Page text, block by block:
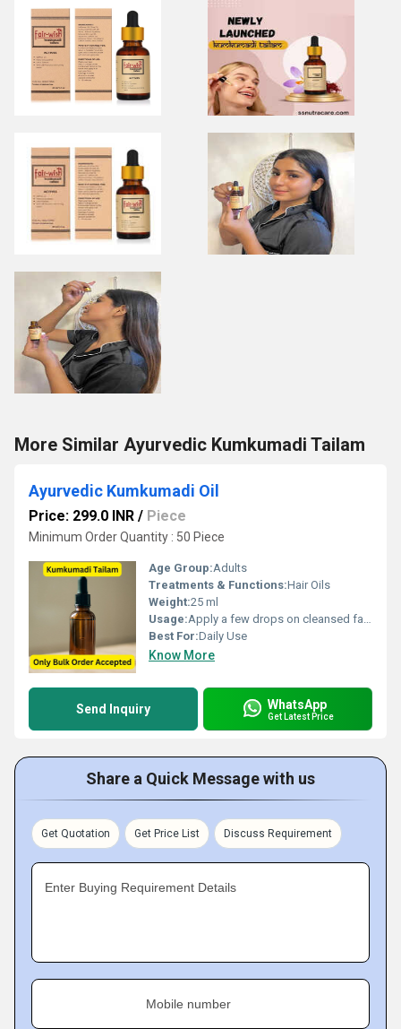
More Similar Ayurvedic Kumkumadi Tailam
Ayurvedic Kumkumadi Oil
Price: 299.0 INR / Piece
Minimum Order Quantity : 50 Piece
Age Group:Adults
Treatments & Functions:Hair Oils
Weight:25 ml
Usage:Apply a few drops on cleansed face, gently massage before bedtime
Best For:Daily Use
Know More
Send Inquiry WhatsApp
Get Latest Price
Share a Quick Message with us
Get Quotation Get Price List Discuss Requirement
Enter Buying Requirement Details
Mobile number